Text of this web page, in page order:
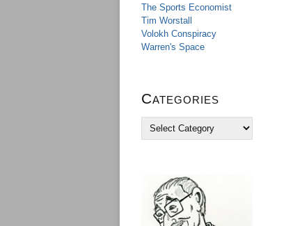
The Sports Economist
Tim Worstall
Volokh Conspiracy
Warren's Space
Categories